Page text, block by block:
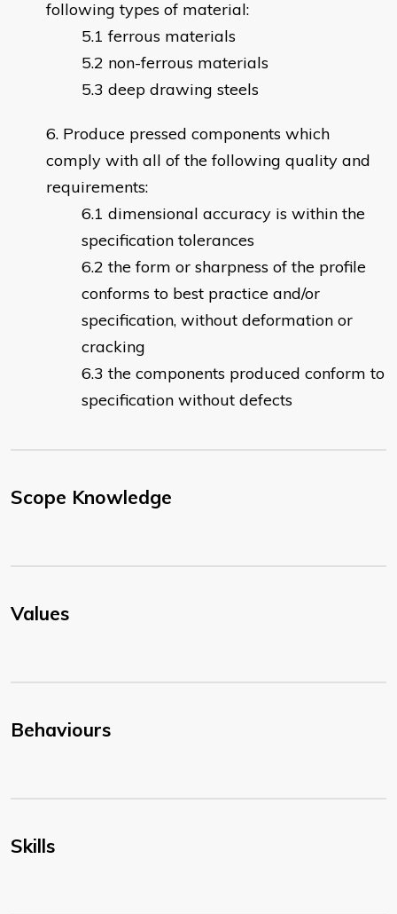
following types of material:
ferrous materials
non-ferrous materials
deep drawing steels
Produce pressed components which
comply with all of the following quality and
requirements:
dimensional accuracy is within the
specification tolerances
the form or sharpness of the profile
conforms to best practice and/or
specification, without deformation or
cracking
the components produced conform to
specification without defects
Scope Knowledge
Values
Behaviours
Skills